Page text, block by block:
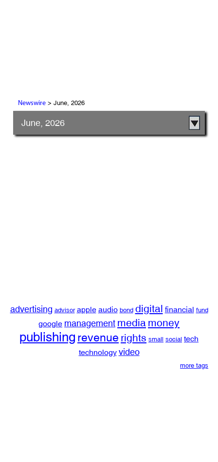
Newswire> June, 2026
June, 2026
advertising advisor apple audio bond digital financial fund
google management media money
publishing revenue rights small social tech
technology video
more tags